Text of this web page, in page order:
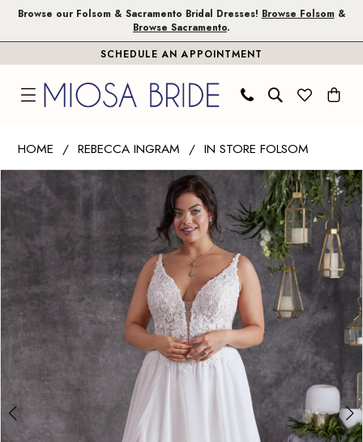
Skip
Skip
Enable
impaired
Pause
content
Browse our Folsom & Sacramento Bridal Dresses! Browse Folsom&
Browse Sacramento.
SCHEDULE AN APPOINTMENT
Ingram
|
Bride
-
Miosa
Bride
HOME REBECCA INGRAM
IN STORE FOLSOM
Products
Views
Carousel
Skip
to
end
PAUSE AUTOPLAY
PREVIOUS SLIDE
NEXT SLIDE
4